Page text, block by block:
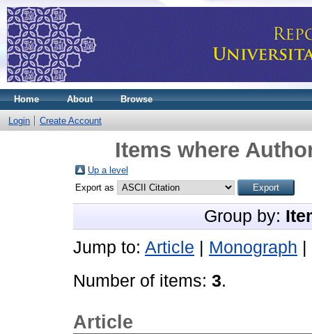
Home About Browse
Login Create Account
Items where
Up a level
Export as
Group by:
Jump to: Article Monograph
Number of items: 3.
Article